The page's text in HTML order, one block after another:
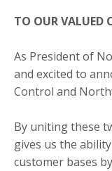
TO OUR VALUED
As President of
and excited to
Control and
By uniting these
gives us the
customer bases